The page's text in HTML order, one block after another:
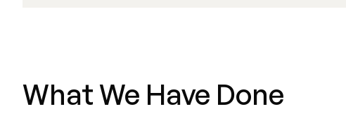
What We Have Done